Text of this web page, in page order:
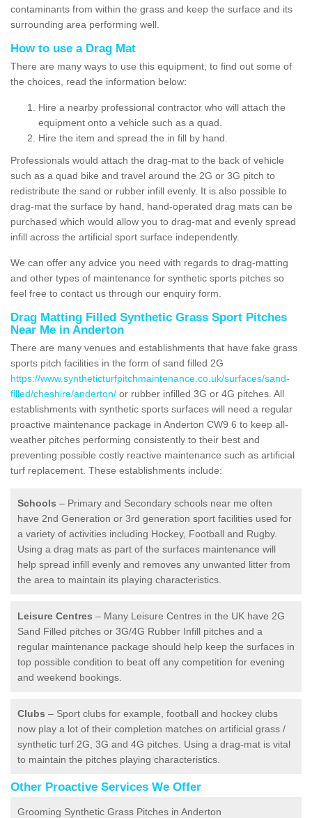
contaminants from within the grass and keep the surface and its
surrounding area performing well.
How to use a Drag Mat
There are many ways to use this equipment, to find out some of
the choices, read the information below:
Hire a nearby professional contractor who will attach the
equipment onto a vehicle such as a quad.
Hire the item and spread the in fill by hand.
Professionals would attach the drag-mat to the back of vehicle
such as a quad bike and travel around the 2G or 3G pitch to
redistribute the sand or rubber infill evenly. It is also possible to
drag-mat the surface by hand, hand-operated drag mats can be
purchased which would allow you to drag-mat and evenly spread
infill across the artificial sport surface independently.
We can offer any advice you need with regards to drag-matting
and other types of maintenance for synthetic sports pitches so
feel free to contact us through our enquiry form.
Drag Matting Filled Synthetic Grass Sport Pitches
Near Me in Anderton
There are many venues and establishments that have fake grass
sports pitch facilities in the form of sand filled 2G
https://www.syntheticturfpitchmaintenance.co.uk/surfaces/sand-
filled/cheshire/anderton/ or rubber infilled 3G or 4G pitches. All
establishments with synthetic sports surfaces will need a regular
proactive maintenance package in Anderton CW9 6 to keep all-
weather pitches performing consistently to their best and
preventing possible costly reactive maintenance such as artificial
turf replacement. These establishments include:
Schools – Primary and Secondary schools near me often
have 2nd Generation or 3rd generation sport facilities used for
a variety of activities including Hockey, Football and Rugby.
Using a drag mats as part of the surfaces maintenance will
help spread infill evenly and removes any unwanted litter from
the area to maintain its playing characteristics.
Leisure Centres – Many Leisure Centres in the UK have 2G
Sand Filled pitches or 3G/4G Rubber Infill pitches and a
regular maintenance package should help keep the surfaces in
top possible condition to beat off any competition for evening
and weekend bookings.
Clubs – Sport clubs for example, football and hockey clubs
now play a lot of their completion matches on artificial grass /
synthetic turf 2G, 3G and 4G pitches. Using a drag-mat is vital
to maintain the pitches playing characteristics.
Other Proactive Services We Offer
Grooming Synthetic Grass Pitches in Anderton